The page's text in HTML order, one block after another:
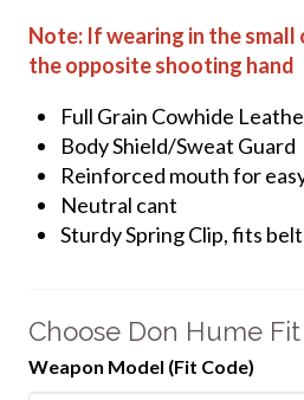
Note: If wearing in the
the opposite shooting hand
Full Grain Cowhide
Body Shield/Sweat Guard
Reinforced mouth for
Neutral cant
Sturdy Spring Clip, fits
Choose Don Hume
Weapon Model (Fit Code)